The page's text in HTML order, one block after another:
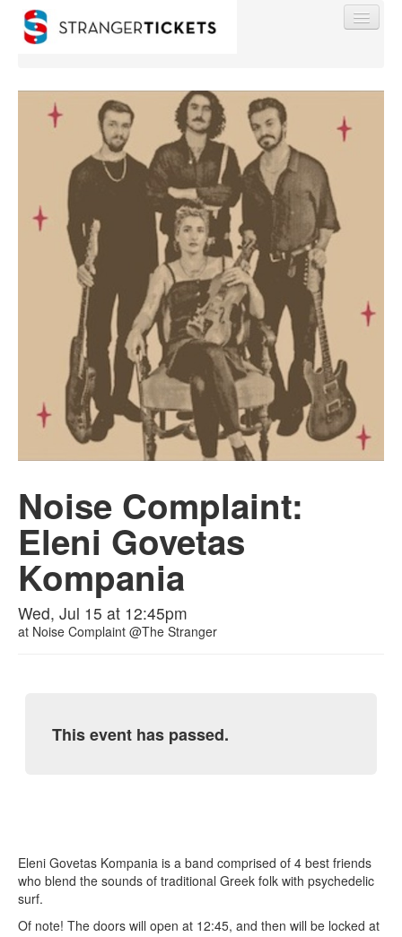
Find My Order
Event Manager Sign In
Sell Tickets
Noise Complaint:
Eleni Govetas
Kompania
Wed, Jul 15 at 12:45pm
at Noise Complaint @The Stranger
This event has passed.
Eleni Govetas Kompania is a band comprised of 4 best friends
who blend the sounds of traditional Greek folk with psychedelic
surf.
Of note! The doors will open at 12:45, and then will be locked at